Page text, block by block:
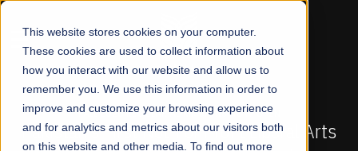
This website stores cookies on your computer.
These cookies are used to collect information about
how you interact with our website and allow us to
remember you. We use this information in order to
improve and customize your browsing experience
and for analytics and metrics about our visitors both
on this website and other media. To find out more
☰
FALL 2026 REGULAR ADMISSIONS NOW OPEN
Mariam Dawood School of Visual Arts and